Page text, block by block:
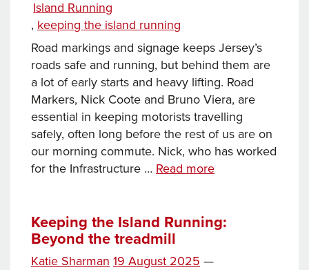
Island Running
, Tags
keeping the island running
Road markings and signage keeps Jersey’s
roads safe and running, but behind them are
a lot of early starts and heavy lifting. Road
Markers, Nick Coote and Bruno Viera, are
essential in keeping motorists travelling
safely, often long before the rest of us are on
our morning commute. Nick, who has worked
for the Infrastructure … Read moreKeeping
Running:
Keeping the Island Running:
Beyond the treadmill
Katie Sharman Posted
19 August 2025 —